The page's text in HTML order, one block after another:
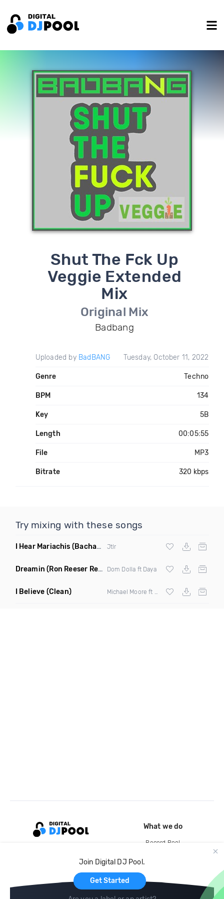
Shut The Fck Up
Veggie Extended
Mix
Original Mix
Badbang
Uploaded by BadBANG Tuesday, October 11, 2022
Genre Techno
BPM 134
Key 5B
Length 00:05:55
File MP3
Bitrate 320 kbps
Try mixing with these songs
I Hear Mariachis (Bachata Mix) Jtlr
Dreamin (Ron Reeser Remix) Dom Dolla ft Daya
I Believe (Clean)
Join Digital DJ Pool.
Get Started
What we do
Record Pool